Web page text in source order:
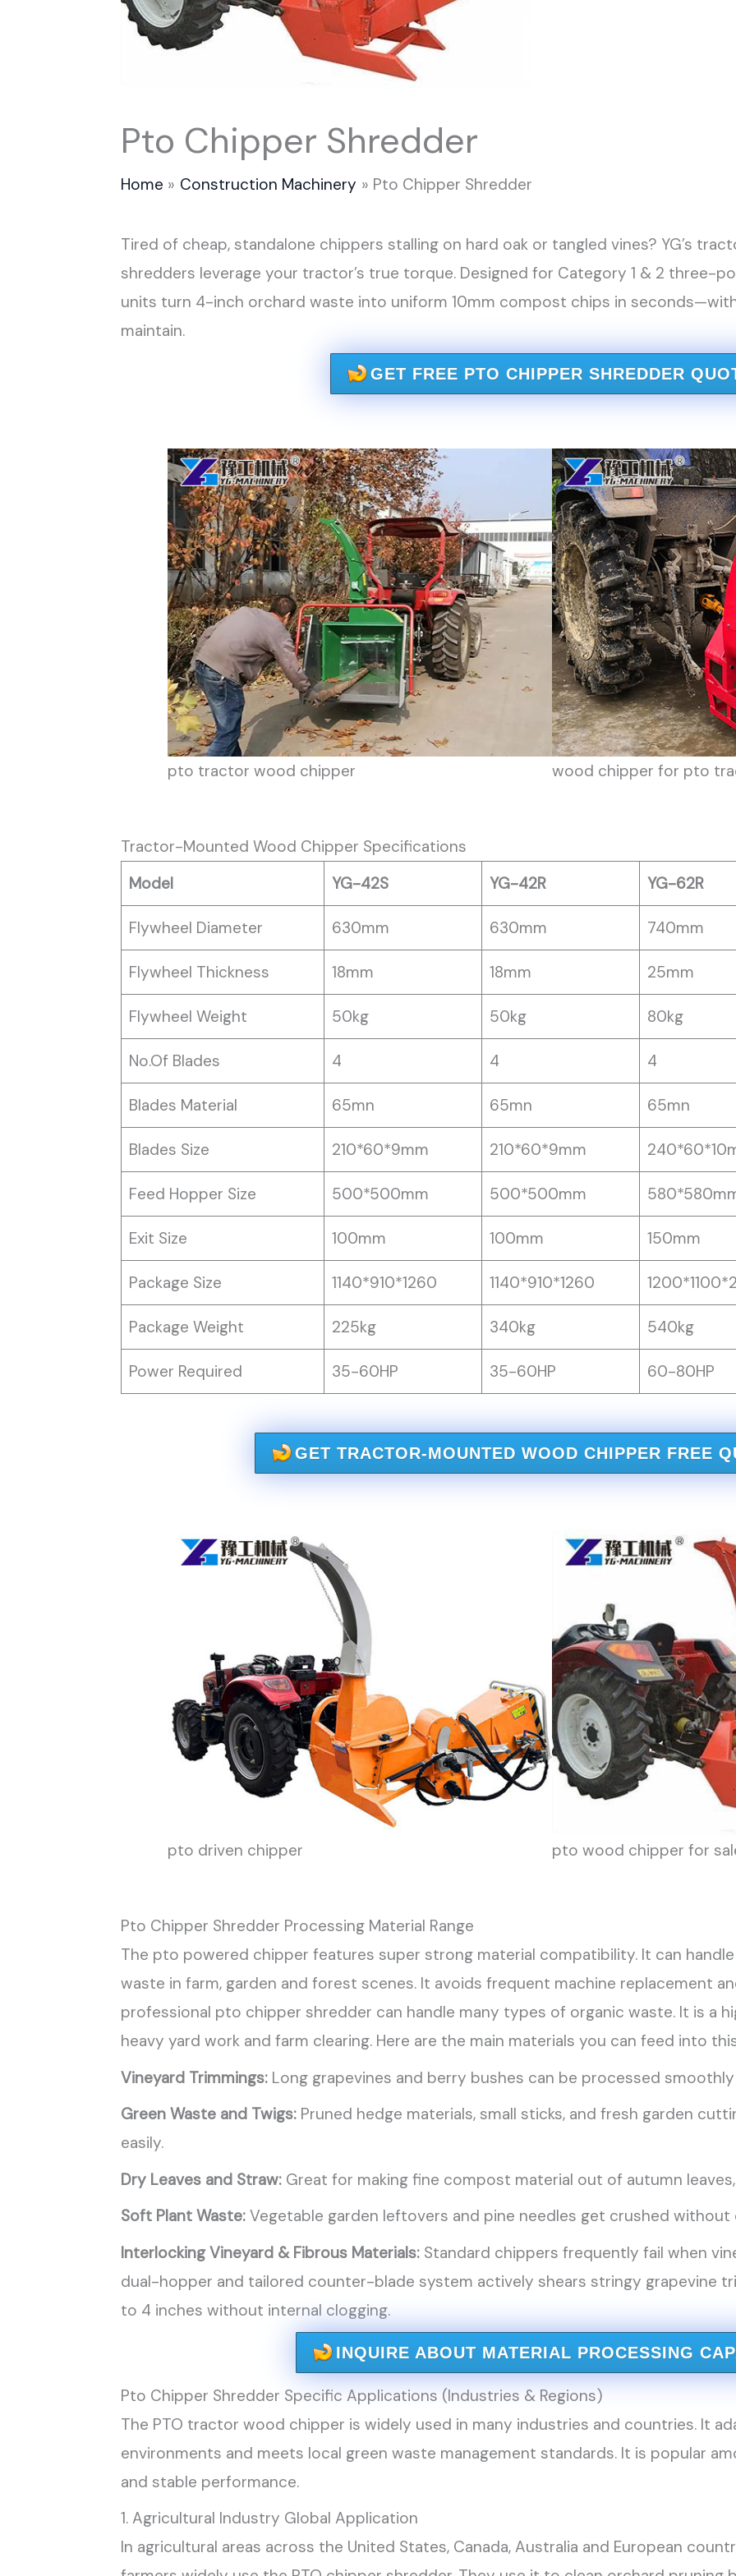
Pto Chipper Shredder
Home Construction Machinery Pto Chipper Shredder
Tired of cheap, standalone chippers stalling on hard oak or tangled vines? YG’s
shredders leverage your tractor’s true torque. Designed for Category 1 & 2 three-
units turn 4-inch orchard waste into uniform 10mm compost chips in
maintain.
GET FREE PTO CHIPPER SHREDDER
pto tractor wood chipper wood chipper for pto
Tractor-Mounted Wood Chipper Specifications
Model
YG-42S YG-42R YG-62R
Flywheel Diameter 630mm 630mm 740mm
Flywheel Thickness 18mm 18mm 25mm
Flywheel Weight 50kg 50kg 80kg
No.Of Blades 4 4 4
Blades Material 65mn 65mn 65mn
Blades Size 210*60*9mm 210*60*9mm
Feed Hopper Size 500*500mm 500*500mm
Exit Size 100mm 100mm 150mm
Package Size 1140*910*1260 1140*910*1260
Package Weight 225kg 340kg 540kg
Power Required 35-60HP 35-60HP 60-80HP
GET TRACTOR-MOUNTED WOOD CHIPPER FREE
pto driven chipper pto wood chipper for
Pto Chipper Shredder Processing Material Range
The pto powered chipper features super strong material compatibility. It can
waste in farm, garden and forest scenes. It avoids frequent machine replacement
professional pto chipper shredder can handle many types of organic waste. It is a
heavy yard work and farm clearing. Here are the main materials you can feed into
Vineyard Trimmings:Long grapevines and berry bushes can be processed
Green Waste and Twigs:Pruned hedge materials, small sticks, and fresh garden
easily.
Dry Leaves and Straw:Great for making fine compost material out of autumn
Soft Plant Waste:Vegetable garden leftovers and pine needles get crushed without
Interlocking Vineyard & Fibrous Materials:Standard chippers frequently fail when
dual-hopper and tailored counter-blade system actively shears stringy grapevine
to 4 inches without internal clogging.
INQUIRE ABOUT MATERIAL PROCESSING
Pto Chipper Shredder Specific Applications (Industries & Regions)
The PTO tractor wood chipper is widely used in many industries and countries. It
environments and meets local green waste management standards. It is popular
and stable performance.
1. Agricultural Industry Global Application
In agricultural areas across the United States, Canada, Australia and European